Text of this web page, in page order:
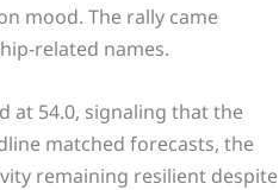
mood. The rally came
related names.
at 54.0, signaling that the
matched forecasts, the
remaining resilient despite